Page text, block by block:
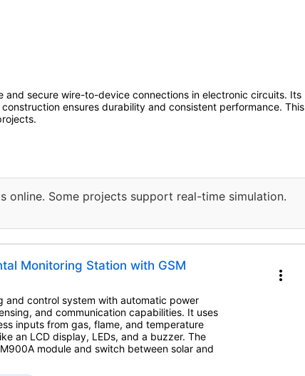
secure wire-to-device connections in electronic circuits. Its
ensures durability and consistent performance. This
online. Some projects support real-time simulation.
Monitoring Station with GSM
and control system with automatic power
and communication capabilities. It uses
inputs from gas, flame, and temperature
an LCD display, LEDs, and a buzzer. The
module and switch between solar and
more_vert